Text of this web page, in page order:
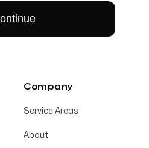
Company
Service Areas
About